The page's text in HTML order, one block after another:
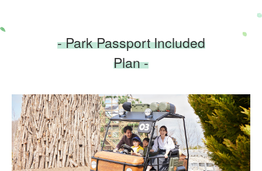
- Park Passport Included
Plan -